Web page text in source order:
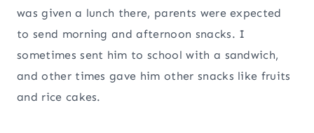
was given a lunch there, parents were expected
to send morning and afternoon snacks. I
sometimes sent him to school with a sandwich,
and other times gave him other snacks like fruits
and rice cakes.